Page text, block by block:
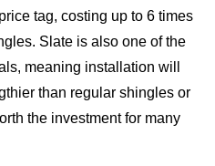
tag, costing up to 6 times
Slate is also one of the
meaning installation will
than regular shingles or
the investment for many